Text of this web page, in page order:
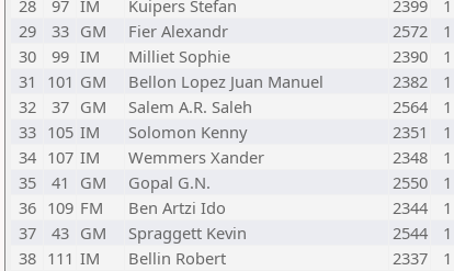
28
97 IM Kuipers Stefan 2399 1
29
33 GM Fier Alexandr 2572 1
30
99 IM Milliet Sophie 2390 1
31
101 GM Bellon Lopez Juan Manuel 2382 1
32
37 GM Salem A.R. Saleh 2564 1
33 105 IM Solomon Kenny 2351 1
34 107 IM Wemmers Xander 2348 1
35
41 GM Gopal G.N. 2550 1
36 109 FM Ben Artzi Ido 2344 1
37
43 GM Spraggett Kevin 2544 1
38 111 IM Bellin Robert 2337 1